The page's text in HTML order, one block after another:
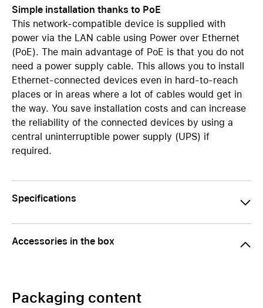
Simple installation thanks to PoE
This network-compatible device is supplied with
power via the LAN cable using Power over Ethernet
(PoE). The main advantage of PoE is that you do not
need a power supply cable. This allows you to install
Ethernet-connected devices even in hard-to-reach
places or in areas where a lot of cables would get in
the way. You save installation costs and can increase
the reliability of the connected devices by using a
central uninterruptible power supply (UPS) if
required.
Specifications
Accessories in the box
Packaging content